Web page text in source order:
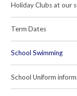
Holiday Clubs at our
Term Dates
School Swimming
School Uniform